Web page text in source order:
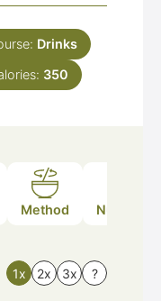
Drinks
350
Method Nutrition
1x 2x 3x ?